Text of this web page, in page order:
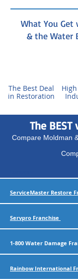
What You
& the Water
The Best Deal
in Restoration
The
Compare Moldman
ServiceMaster Restore
Servpro Franchise
1-800 Water
Rainbow International